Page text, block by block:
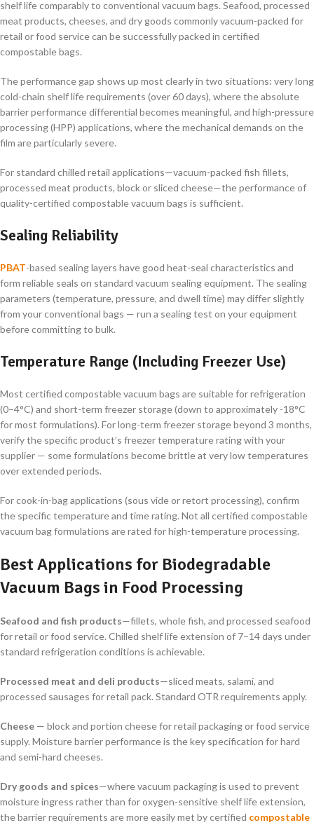
shelf life comparably to conventional vacuum bags. Seafood, processed
meat products, cheeses, and dry goods commonly vacuum-packed for
retail or food service can be successfully packed in certified
compostable bags.
The performance gap shows up most clearly in two situations: very long
cold-chain shelf life requirements (over 60 days), where the absolute
barrier performance differential becomes meaningful, and high-pressure
processing (HPP) applications, where the mechanical demands on the
film are particularly severe.
For standard chilled retail applications—vacuum-packed fish fillets,
processed meat products, block or sliced cheese—the performance of
quality-certified compostable vacuum bags is sufficient.
Sealing Reliability
PBAT-based sealing layers have good heat-seal characteristics and
form reliable seals on standard vacuum sealing equipment. The sealing
parameters (temperature, pressure, and dwell time) may differ slightly
from your conventional bags — run a sealing test on your equipment
before committing to bulk.
Temperature Range (Including Freezer Use)
Most certified compostable vacuum bags are suitable for refrigeration
(0–4°C) and short-term freezer storage (down to approximately -18°C
for most formulations). For long-term freezer storage beyond 3 months,
verify the specific product’s freezer temperature rating with your
supplier — some formulations become brittle at very low temperatures
over extended periods.
For cook-in-bag applications (sous vide or retort processing), confirm
the specific temperature and time rating. Not all certified compostable
vacuum bag formulations are rated for high-temperature processing.
Best Applications for Biodegradable
Vacuum Bags in Food Processing
Seafood and fish products—fillets, whole fish, and processed seafood
for retail or food service. Chilled shelf life extension of 7–14 days under
standard refrigeration conditions is achievable.
Processed meat and deli products—sliced meats, salami, and
processed sausages for retail pack. Standard OTR requirements apply.
Cheese — block and portion cheese for retail packaging or food service
supply. Moisture barrier performance is the key specification for hard
and semi-hard cheeses.
Dry goods and spices—where vacuum packaging is used to prevent
moisture ingress rather than for oxygen-sensitive shelf life extension,
the barrier requirements are more easily met by certified compostable